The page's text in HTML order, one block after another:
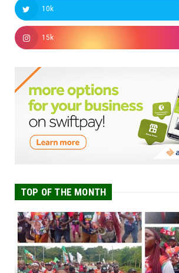
10k
15k
TOP OF THE MONTH